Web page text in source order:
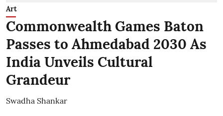
Art
Commonwealth Games Baton
Passes to Ahmedabad 2030 As
India Unveils Cultural
Grandeur
Swadha Shankar